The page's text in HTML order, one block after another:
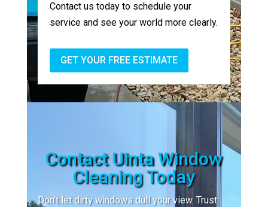
Contact us today to schedule your
service and see your world more clearly.
GET YOUR FREE ESTIMATE
Contact Uinta Window
Cleaning Today
Don’t let dirty windows dull your view. Trust